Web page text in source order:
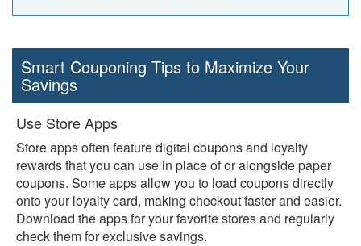
Smart Couponing Tips to Maximize Your
Savings
Use Store Apps
Store apps often feature digital coupons and loyalty
rewards that you can use in place of or alongside paper
coupons. Some apps allow you to load coupons directly
onto your loyalty card, making checkout faster and easier.
Download the apps for your favorite stores and regularly
check them for exclusive savings.